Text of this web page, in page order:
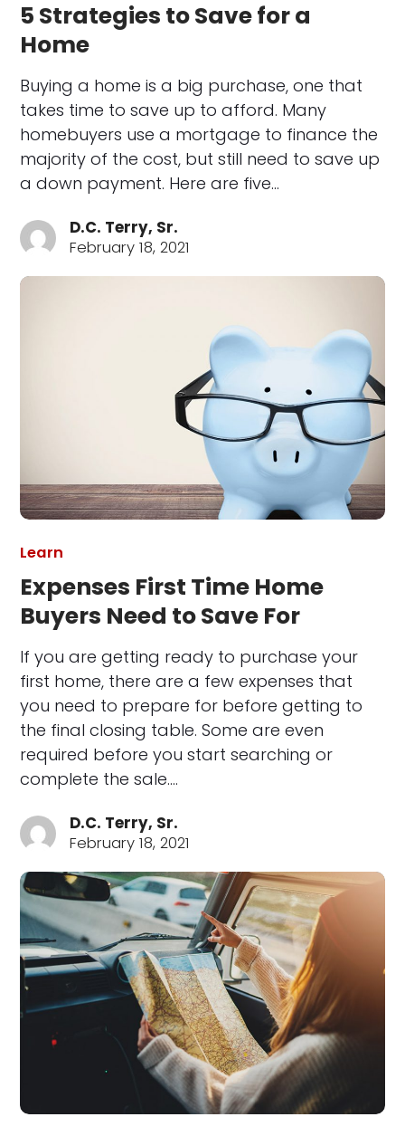
5 Strategies to Save for a
Home
Buying a home is a big purchase, one that
takes time to save up to afford. Many
homebuyers use a mortgage to finance the
majority of the cost, but still need to save up
a down payment. Here are five…
D.C. Terry, Sr.
February 18, 2021
Learn
Expenses First Time Home
Buyers Need to Save For
If you are getting ready to purchase your
first home, there are a few expenses that
you need to prepare for before getting to
the final closing table. Some are even
required before you start searching or
complete the sale.…
D.C. Terry, Sr.
February 18, 2021